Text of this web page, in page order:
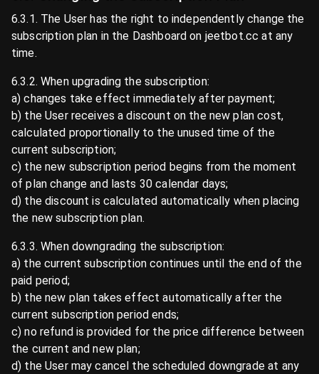
6.3.1. The User has the right to independently change the
subscription plan in the Dashboard on jeetbot.cc at any
time.
6.3.2. When upgrading the subscription:
a) changes take effect immediately after payment;
b) the User receives a discount on the new plan cost,
calculated proportionally to the unused time of the
current subscription;
c) the new subscription period begins from the moment
of plan change and lasts 30 calendar days;
d) the discount is calculated automatically when placing
the new subscription plan.
6.3.3. When downgrading the subscription:
a) the current subscription continues until the end of the
paid period;
b) the new plan takes effect automatically after the
current subscription period ends;
c) no refund is provided for the price difference between
the current and new plan;
d) the User may cancel the scheduled downgrade at any